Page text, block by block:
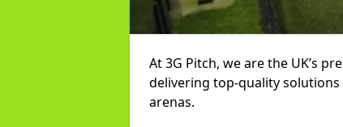
At 3G Pitch, we are the UK’s
delivering top-quality
arenas.